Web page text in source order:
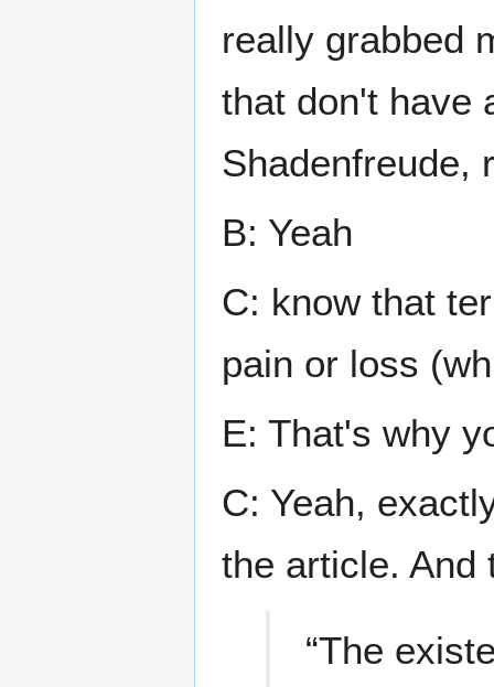
really grabbed
that don't have
Shadenfreude,
B: Yeah
C: know that
pain or loss
E: That's why
C: Yeah,
the article. And
“The